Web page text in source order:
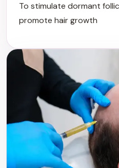
To stimulate dormant
promote hair growth